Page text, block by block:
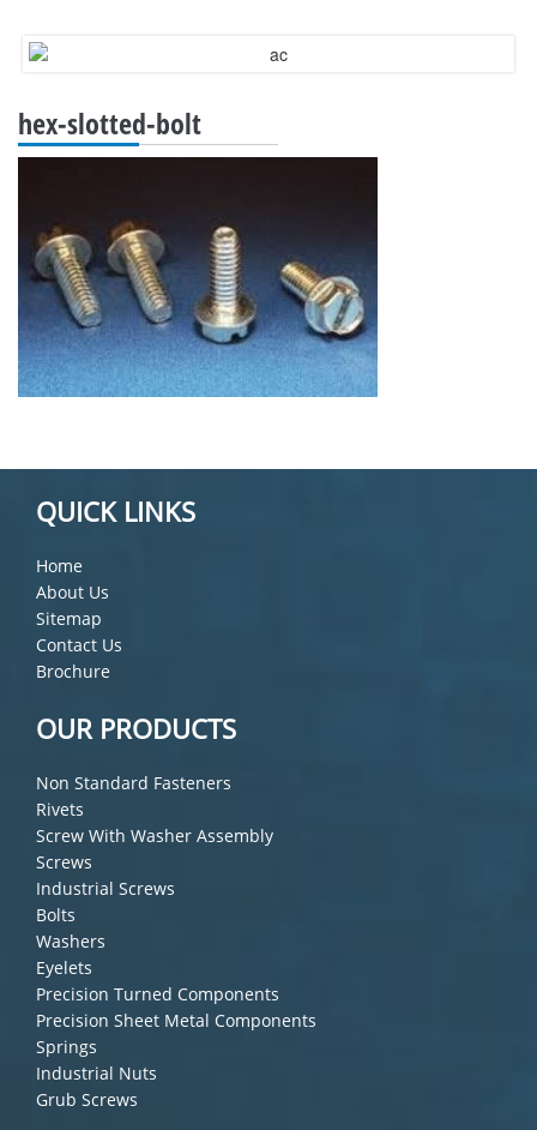
hex-slotted-bolt
QUICK LINKS
Home
About Us
Sitemap
Contact Us
Brochure
OUR PRODUCTS
Non Standard Fasteners
Rivets
Screw With Washer Assembly
Screws
Industrial Screws
Bolts
Washers
Eyelets
Precision Turned Components
Precision Sheet Metal Components
Springs
Industrial Nuts
Grub Screws